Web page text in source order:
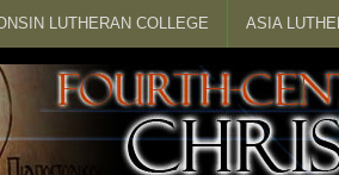
LUTHERAN COLLEGE ASIA